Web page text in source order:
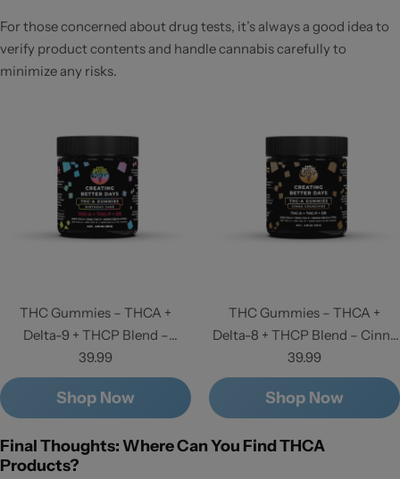
For those concerned about drug tests, it’s always a good idea to
verify product contents and handle cannabis carefully to
minimize any risks.
THC Gummies – THCA +
Delta-9 + THCP Blend –
Birthday Cake - High Potency
39.99
Shop Now
THC Gummies – THCA +
Delta-8 + THCP Blend – Cinna
Crunchies - High Potency
39.99
Shop Now
Final Thoughts: Where Can You Find THCA
Products?